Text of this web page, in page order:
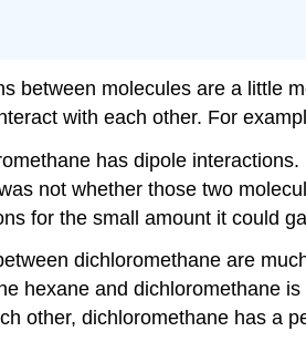
between molecules are a little
with each other. For
has dipole
not whether those two
for the small amount it could
dichloromethane are
hexane and dichloromethane
other, dichloromethane has a